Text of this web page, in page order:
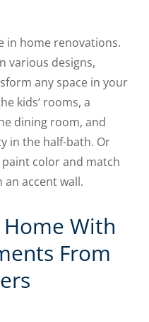
in home renovations.
various designs,
any space in your
kids’ rooms, a
dining room, and
in the half-bath. Or
color and match
accent wall.
With
From